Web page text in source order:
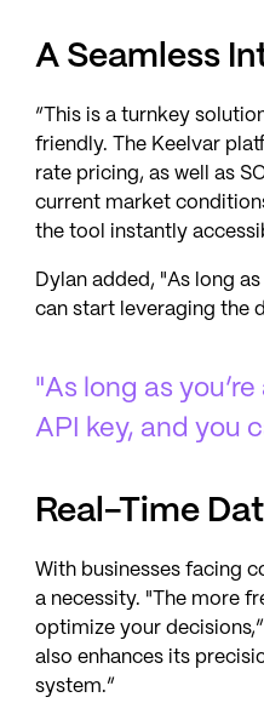
A Seamless
“This is a turnkey
friendly. The Keelvar
rate pricing, as well as
current market
the tool instantly
Dylan added, "As long
can start leveraging the
"As long as
API key, and you
Real-Time
With businesses facing
a necessity. "The more
optimize your
also enhances its
system.”